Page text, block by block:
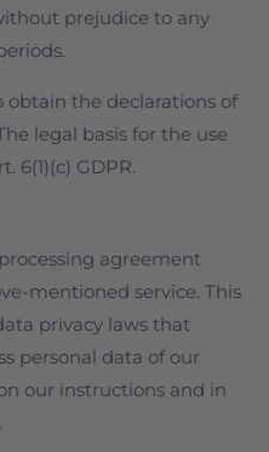
prejudice to any
obtain the declarations of
legal basis for the use
6(1)(c) GDPR.
agreement
mentioned service. This
privacy laws that
personal data of our
our instructions and in